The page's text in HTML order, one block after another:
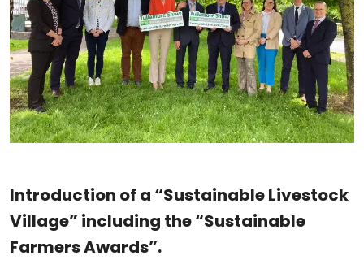
Introduction of a “Sustainable Livestock
Village” including the “Sustainable
Farmers Awards”.